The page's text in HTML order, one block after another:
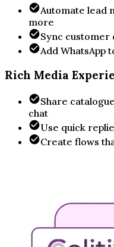
Automate lead
more
Sync
Add WhatsApp
Rich Media
Share
chat
Use quick
Create flows